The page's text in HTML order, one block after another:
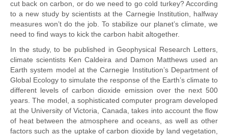
cut back on carbon, or do we need to go cold turkey? According
to a new study by scientists at the Carnegie Institution, halfway
measures won’t do the job. To stabilize our planet’s climate, we
need to find ways to kick the carbon habit altogether.
In the study, to be published in Geophysical Research Letters,
climate scientists Ken Caldeira and Damon Matthews used an
Earth system model at the Carnegie Institution’s Department of
Global Ecology to simulate the response of the Earth’s climate to
different levels of carbon dioxide emission over the next 500
years. The model, a sophisticated computer program developed
at the University of Victoria, Canada, takes into account the flow
of heat between the atmosphere and oceans, as well as other
factors such as the uptake of carbon dioxide by land vegetation,